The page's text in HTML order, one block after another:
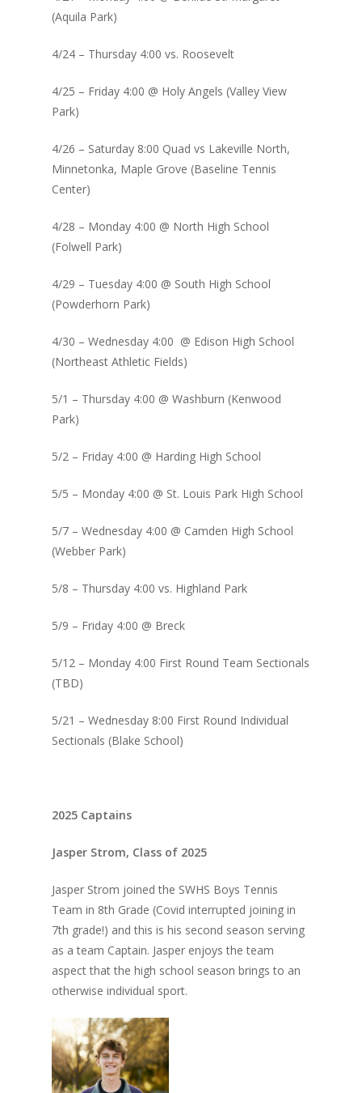
(Aquila Park)
4/24 – Thursday 4:00 vs. Roosevelt
4/25 – Friday 4:00 @ Holy Angels (Valley View
Park)
4/26 – Saturday 8:00 Quad vs Lakeville North,
Minnetonka, Maple Grove (Baseline Tennis
Center)
4/28 – Monday 4:00 @ North High School
(Folwell Park)
4/29 – Tuesday 4:00 @ South High School
(Powderhorn Park)
4/30 – Wednesday 4:00 @ Edison High School
(Northeast Athletic Fields)
5/1 – Thursday 4:00 @ Washburn (Kenwood
Park)
5/2 – Friday 4:00 @ Harding High School
5/5 – Monday 4:00 @ St. Louis Park High School
5/7 – Wednesday 4:00 @ Camden High School
(Webber Park)
5/8 – Thursday 4:00 vs. Highland Park
5/9 – Friday 4:00 @ Breck
5/12 – Monday 4:00 First Round Team Sectionals
(TBD)
5/21 – Wednesday 8:00 First Round Individual
Sectionals (Blake School)
2025 Captains
Jasper Strom, Class of 2025
Jasper Strom joined the SWHS Boys Tennis
Team in 8th Grade (Covid interrupted joining in
7th grade!) and this is his second season serving
as a team Captain. Jasper enjoys the team
aspect that the high school season brings to an
otherwise individual sport.